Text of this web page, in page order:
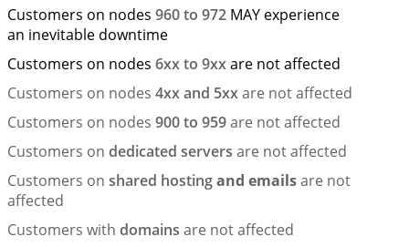
Customers on nodes 960 to 972 MAY experience
an inevitable downtime
Customers on nodes 6xx to 9xxare not affected
Customers on nodes 4xx and 5xxare not affected
Customers on nodes 900 to 959are not affected
Customers on dedicated servers are not affected
Customers on shared hostingand emailsare not
affected
Customers with domains are not affected